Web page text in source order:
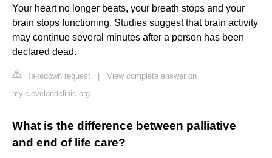
Your heart no longer beats, your breath stops and your
brain stops functioning. Studies suggest that brain activity
may continue several minutes after a person has been
declared dead.
Takedown request
View complete answer on
my.clevelandclinic.org
What is the difference between palliative
and end of life care?